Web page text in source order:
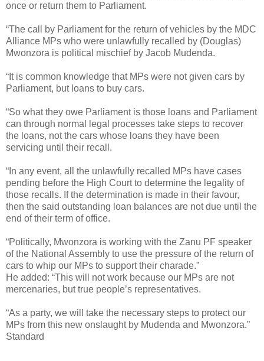
once or return them to Parliament.
“The call by Parliament for the return of vehicles by the MDC
Alliance MPs who were unlawfully recalled by (Douglas)
Mwonzora is political mischief by Jacob Mudenda.
“It is common knowledge that MPs were not given cars by
Parliament, but loans to buy cars.
“So what they owe Parliament is those loans and Parliament
can through normal legal processes take steps to recover
the loans, not the cars whose loans they have been
servicing until their recall.
“In any event, all the unlawfully recalled MPs have cases
pending before the High Court to determine the legality of
those recalls. If the determination is made in their favour,
then the said outstanding loan balances are not due until the
end of their term of office.
“Politically, Mwonzora is working with the Zanu PF speaker
of the National Assembly to use the pressure of the return of
cars to whip our MPs to support their charade.”
He added: “This will not work because our MPs are not
mercenaries, but true people’s representatives.
“As a party, we will take the necessary steps to protect our
MPs from this new onslaught by Mudenda and Mwonzora.”
Standard